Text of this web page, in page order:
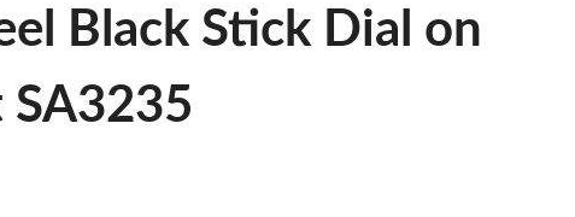
Black Stick Dial on
SA3235